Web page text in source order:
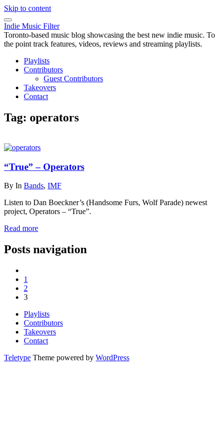
Skip to content
Indie Music Filter
Toronto-based music blog showcasing the best new indie music. To
the point track features, videos, reviews and streaming playlists.
Playlists
Contributors
Guest Contributors
Takeovers
Contact
Tag: operators
“True” – Operators
By In Bands, IMF
Listen to Dan Boeckner’s (Handsome Furs, Wolf Parade) newest
project, Operators – “True”.
Read more
Posts navigation
1
2
3
Playlists
Contributors
Takeovers
Contact
Teletype Theme powered by WordPress